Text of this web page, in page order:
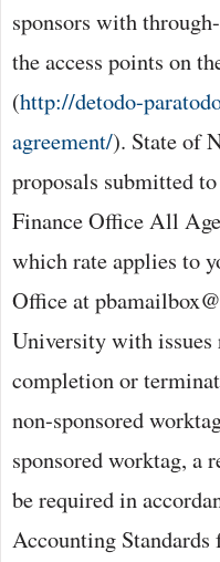
sponsors with
the access points on
(http://detodo-
agreement/). State of
proposals submitted
Finance Office All
which rate applies to
Office at
University with issues
completion or
non-sponsored
sponsored worktag, a
be required in
Accounting